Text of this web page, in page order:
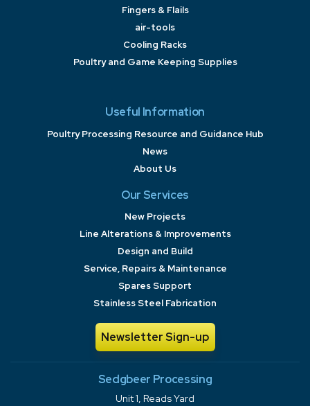
Fingers & Flails
air-tools
Cooling Racks
Poultry and Game Keeping Supplies
Useful Information
Poultry Processing Resource and Guidance Hub
News
About Us
Our Services
New Projects
Line Alterations & Improvements
Design and Build
Service, Repairs & Maintenance
Spares Support
Stainless Steel Fabrication
Newsletter Sign-up
Sedgbeer Processing
Unit 1, Reads Yard